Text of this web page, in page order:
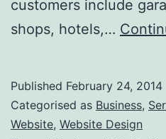
customers include
shops, hotels,…
Published February 24, 2014
Categorised as Business,
Website, Website Design